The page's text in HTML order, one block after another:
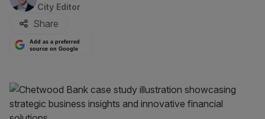
City Editor
Share
Add as a preferred
source on Google